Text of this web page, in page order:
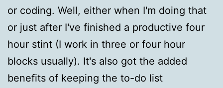
or coding. Well, either when I'm doing that
or just after I've finished a productive four
hour stint (I work in three or four hour
blocks usually). It's also got the added
benefits of keeping the to-do list